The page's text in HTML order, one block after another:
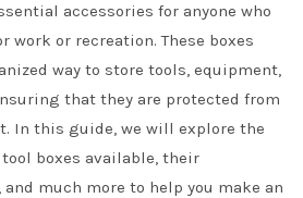
accessories for anyone who
or recreation. These boxes
way to store tools, equipment,
that they are protected from
In this guide, we will explore the
boxes available, their
much more to help you make an